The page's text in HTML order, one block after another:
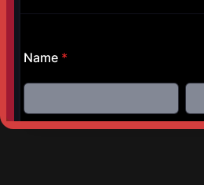
©Copyright 2017-2025 OPOV
Website built bySAM